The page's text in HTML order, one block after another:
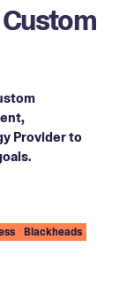
Provider to
Blackheads